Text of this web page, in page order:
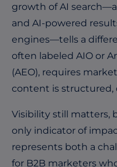
growth of AI
and AI-powered
engines—tells a
often labeled AIO or
(AEO), requires
content is structured,
Visibility still matters,
only indicator of
represents both a
for B2B marketers